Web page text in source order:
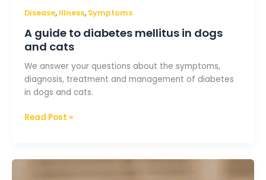
Disease, Illness, Symptoms
A guide to diabetes mellitus in dogs
and cats
We answer your questions about the symptoms,
diagnosis, treatment and management of diabetes
in dogs and cats.
Read Post »